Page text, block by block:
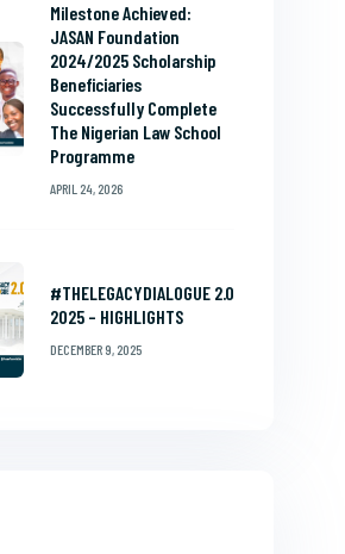
Milestone Achieved:
JASAN Foundation
2024/2025 Scholarship
Beneficiaries
Successfully Complete
The Nigerian Law School
Programme
APRIL 24, 2026
#THELEGACYDIALOGUE 2.0
2025 – HIGHLIGHTS
DECEMBER 9, 2025